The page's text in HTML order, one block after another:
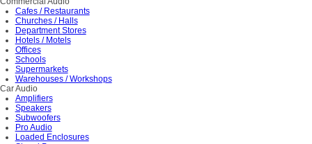
Cafes / Restaurants
Churches / Halls
Department Stores
Hotels / Motels
Offices
Schools
Supermarkets
Warehouses / Workshops
Car Audio
Amplifiers
Speakers
Subwoofers
Pro Audio
Loaded Enclosures